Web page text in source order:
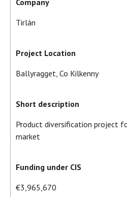
Company
Tirlán
Project Location
Ballyragget, Co Kilkenny
Short description
Product diversification project
market
Funding under CIS
€3,965,670